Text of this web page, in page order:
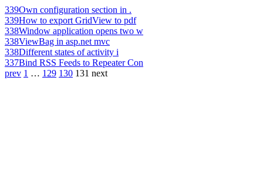
339Own configuration section in .
339How to export GridView to pdf
338Window application opens two w
338ViewBag in asp.net mvc
338Different states of activity i
337Bind RSS Feeds to Repeater Con
prev 1 … 129 130 131 next